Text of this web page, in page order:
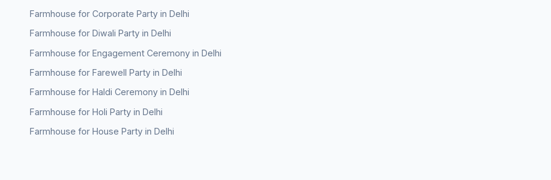
Farmhouse for Corporate Party in Delhi
Farmhouse for Diwali Party in Delhi
Farmhouse for Engagement Ceremony in Delhi
Farmhouse for Farewell Party in Delhi
Farmhouse for Haldi Ceremony in Delhi
Farmhouse for Holi Party in Delhi
Farmhouse for House Party in Delhi